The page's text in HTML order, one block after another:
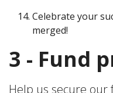
Celebrate your
merged!
3 - Fund
Help us secure